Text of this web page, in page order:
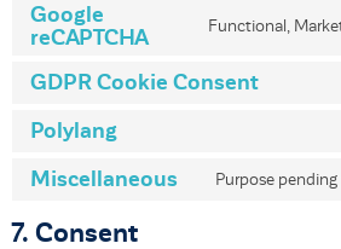
Google
reCAPTCHA
Functional,
GDPR Cookie Consent
Polylang
Miscellaneous Purpose
7. Consent